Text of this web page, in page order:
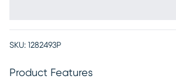
SKU: 1282493P
Product Features